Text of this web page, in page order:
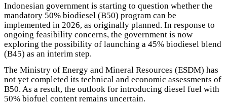
Indonesian government is starting to question whether the
mandatory 50% biodiesel (B50) program can be
implemented in 2026, as originally planned. In response to
ongoing feasibility concerns, the government is now
exploring the possibility of launching a 45% biodiesel blend
(B45) as an interim step.
The Ministry of Energy and Mineral Resources (ESDM) has
not yet completed its technical and economic assessments of
B50. As a result, the outlook for introducing diesel fuel with
50% biofuel content remains uncertain.